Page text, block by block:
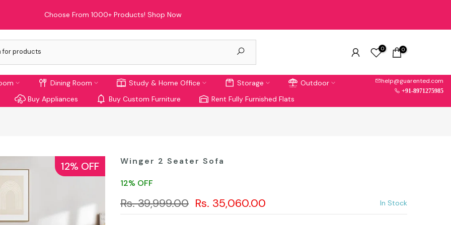
Limited Time Offer: Enjoy 10% Off On Your First Order!
0 0
Dining Room Study & Home Office Storage
Outdoor
Buy Appliances Buy Custom Furniture Rent Fully Furnished Flats
help@guarented.com
+91-8971275985
12% OFF Winger 2 Seater Sofa
12% OFF
Rs. 39,999.00 Rs. 35,060.00 In Stock